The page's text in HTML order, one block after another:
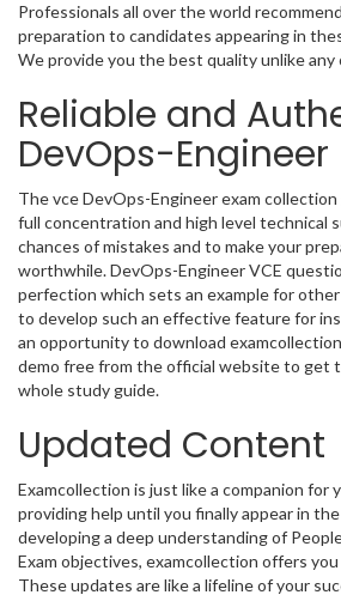
Professionals all over the world
preparation to candidates appearing in
We provide you the best quality unlike any
Reliable and
DevOps-Engineer
The vce DevOps-Engineer exam
full concentration and high level technical
chances of mistakes and to make your
worthwhile. DevOps-Engineer VCE
perfection which sets an example for
to develop such an effective feature for
an opportunity to download
demo free from the official website to get
whole study guide.
Updated Content
Examcollection is just like a companion for
providing help until you finally appear in
developing a deep understanding of
Exam objectives, examcollection offers
These updates are like a lifeline of your